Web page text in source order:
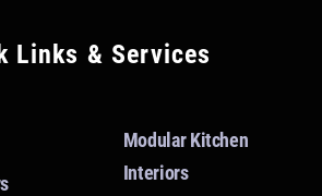
Links & Services
Modular Kitchen
Interiors